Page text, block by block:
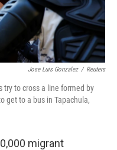
Jose Luis Gonzalez / Reuters
try to cross a line formed by
get to a bus in Tapachula,
migrant